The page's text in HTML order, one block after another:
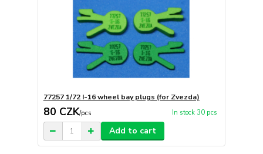
77257 1/72 I-16 wheel bay plugs (for Zvezda)
80 CZK/pcs In stock 30 pcs
Add to cart